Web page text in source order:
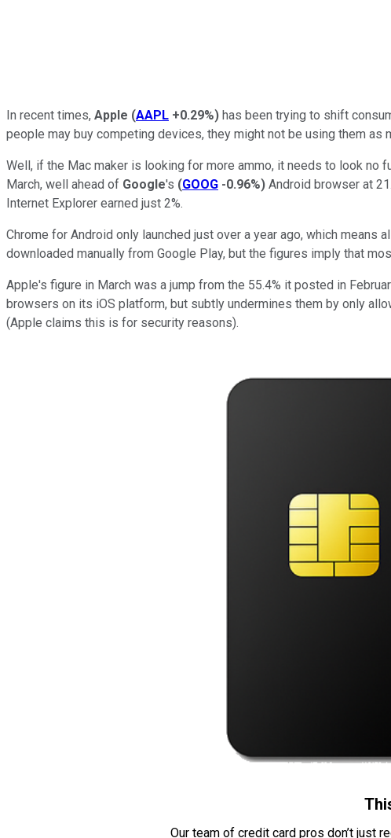
In recent times, Apple (AAPL +0.29%) has been trying to shift
people may buy competing devices, they might not be using them as
Well, if the Mac maker is looking for more ammo, it needs to look no
March, well ahead of Google's (GOOG -0.96%) Android browser at
Internet Explorer earned just 2%.
Chrome for Android only launched just over a year ago, which
downloaded manually from Google Play, but the figures imply that
Apple's figure in March was a jump from the 55.4% it posted in
browsers on its iOS platform, but subtly undermines them by only
(Apple claims this is for security reasons).
Our team of credit card pros don’t just